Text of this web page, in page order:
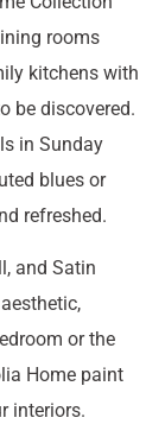
rooms
kitchens with
be discovered.
in Sunday
blues or
refreshed.
and Satin
or the
Home paint
interiors.